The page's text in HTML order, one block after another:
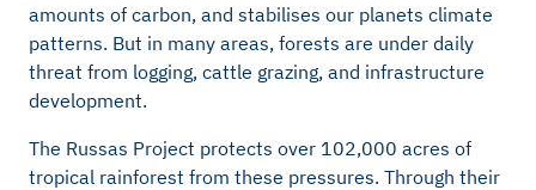
amounts of carbon, and stabilises our planets climate
patterns. But in many areas, forests are under daily
threat from logging, cattle grazing, and infrastructure
development.
The Russas Project protects over 102,000 acres of
tropical rainforest from these pressures. Through their